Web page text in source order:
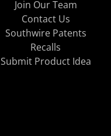
Join Our Team
Contact Us
Southwire Patents
Recalls
Submit Product Idea